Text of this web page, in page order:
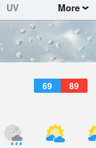
UV
More
69 89